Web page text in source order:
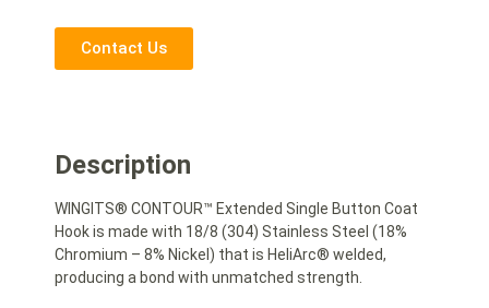
Contact Us
Description
WINGITS® CONTOUR™ Extended Single Button Coat
Hook is made with 18/8 (304) Stainless Steel (18%
Chromium – 8% Nickel) that is HeliArc® welded,
producing a bond with unmatched strength.